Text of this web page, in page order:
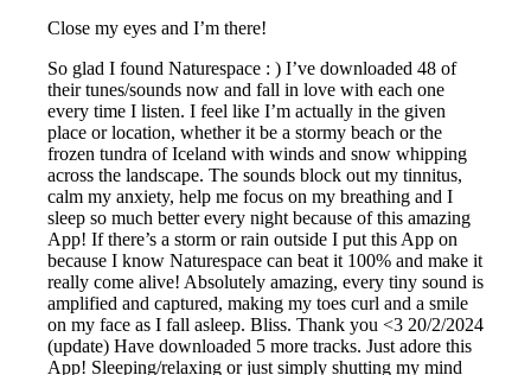
Close my eyes and I’m there!
So glad I found Naturespace : ) I’ve downloaded 48 of
their tunes/sounds now and fall in love with each one
every time I listen. I feel like I’m actually in the given
place or location, whether it be a stormy beach or the
frozen tundra of Iceland with winds and snow whipping
across the landscape. The sounds block out my tinnitus,
calm my anxiety, help me focus on my breathing and I
sleep so much better every night because of this amazing
App! If there’s a storm or rain outside I put this App on
because I know Naturespace can beat it 100% and make it
really come alive! Absolutely amazing, every tiny sound is
amplified and captured, making my toes curl and a smile
on my face as I fall asleep. Bliss. Thank you <3 20/2/2024
(update) Have downloaded 5 more tracks. Just adore this
App! Sleeping/relaxing or just simply shutting my mind